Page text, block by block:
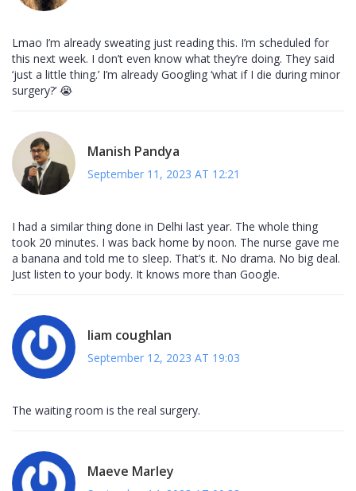
Lmao I’m already sweating just reading this. I’m scheduled for
this next week. I don’t even know what they’re doing. They said
‘just a little thing.’ I’m already Googling ‘what if I die during minor
surgery?’ 😭
Manish Pandya
September 11, 2023 AT 12:21
I had a similar thing done in Delhi last year. The whole thing
took 20 minutes. I was back home by noon. The nurse gave me
a banana and told me to sleep. That’s it. No drama. No big deal.
Just listen to your body. It knows more than Google.
liam coughlan
September 12, 2023 AT 19:03
The waiting room is the real surgery.
Maeve Marley